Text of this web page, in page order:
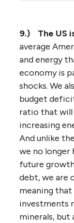
9.) The US
average
and energy
economy is
shocks. We
budget
ratio that will
increasing
And unlike
we no longer
future
debt, we are
meaning
investments
minerals, but